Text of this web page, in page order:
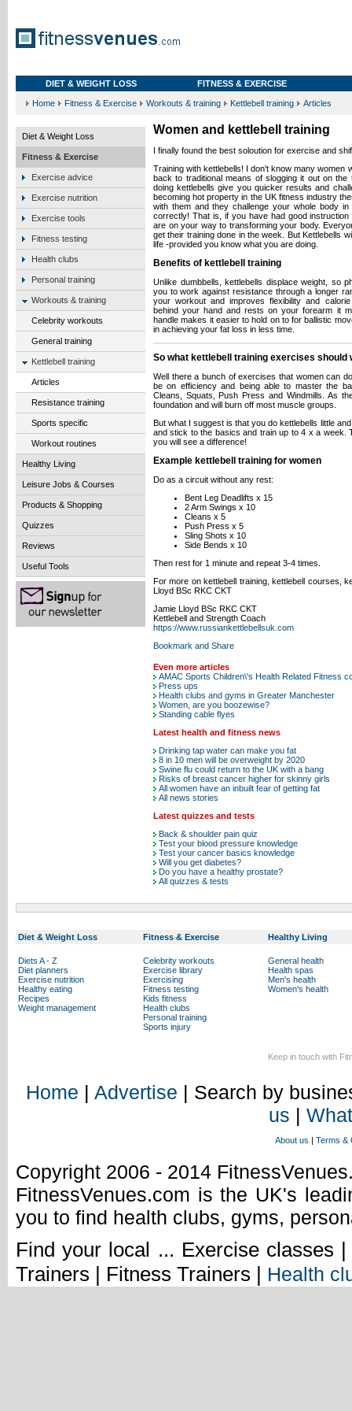
DIET & WEIGHT LOSS FITNESS & EXERCISE
Home Fitness & Exercise Workouts & training Kettlebell training Articles
Diet & Weight Loss
Fitness & Exercise
Exercise advice
Exercise nutrition
Exercise tools
Fitness testing
Health clubs
Personal training
Workouts & training
Celebrity workouts
General training
Kettlebell training
Articles
Resistance training
Sports specific
Workout routines
Healthy Living
Leisure Jobs & Courses
Products & Shopping
Quizzes
Reviews
Useful Tools
Women and kettlebell training
I finally found the best soloution for exercise and
Training with kettlebells! I don't know many women
back to traditional means of slogging it out on
doing kettlebells give you quicker results and
becoming hot property in the UK fitness industry
with them and they challenge your whole body
correctly! That is, if you have had good
are on your way to transforming your body.
get their training done in the week. But Kettlebells
life -provided you know what you are doing.
Benefits of kettlebell training
Unlike dumbbells, kettlebells displace weight, so
you to work against resistance through a longer
your workout and improves flexibility and
behind your hand and rests on your forearm it
handle makes it easier to hold on to for ballistic
in achieving your fat loss in less time.
So what kettlebell training exercises should
Well there a bunch of exercises that women can
be on efficiency and being able to master the
Cleans, Squats, Push Press and Windmills. As
foundation and will burn off most muscle groups.
But what I suggest is that you do kettlebells little
and stick to the basics and train up to 4 x a week.
you will see a difference!
Example kettlebell training for women
Do as a circuit without any rest:
Bent Leg Deadlifts x 15
2 Arm Swings x 10
Cleans x 5
Push Press x 5
Sling Shots x 10
Side Bends x 10
Then rest for 1 minute and repeat 3-4 times.
For more on kettlebell training, kettlebell courses,
Lloyd BSc RKC CKT
Jamie Lloyd BSc RKC CKT
Kettlebell and Strength Coach
https://www.russiankettlebellsuk.com
Even more articles
AMAC Sports Children\'s Health Related Fitness
Press ups
Health clubs and gyms in Greater Manchester
Women, are you boozewise?
Standing cable flyes
Latest health and fitness news
Drinking tap water can make you fat
8 in 10 men will be overweight by 2020
Swine flu could return to the UK with a bang
Risks of breast cancer higher for skinny girls
All women have an inbuilt fear of getting fat
All news stories
Latest quizzes and tests
Back & shoulder pain quiz
Test your blood pressure knowledge
Test your cancer basics knowledge
Will you get diabetes?
Do you have a healthy prostate?
All quizzes & tests
Diet & Weight Loss Fitness & Exercise Healthy Living
Diets A - Z
Diet planners
Exercise nutrition
Healthy eating
Recipes
Weight management
Celebrity workouts
Exercise library
Exercising
Fitness testing
Kids fitness
Health clubs
Personal training
Sports injury
General health
Health spas
Men's health
Women's health
Keep in touch with
Home | Advertise | Search by
us |
About us | Terms &
Copyright 2006 - 2014
FitnessVenues.com is the UK's
you to find health clubs, gyms,
Find your local ... Exercise classes
Trainers | Fitness Trainers | Health